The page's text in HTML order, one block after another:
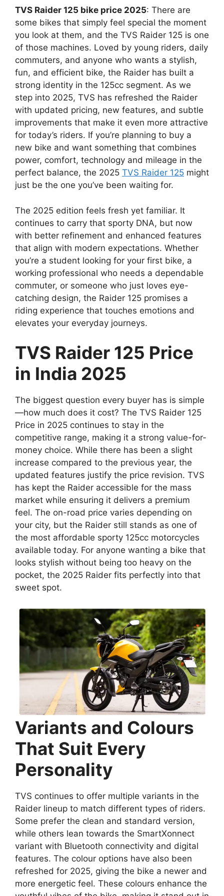
TVS Raider 125 bike price 2025: There are
some bikes that simply feel special the moment
you look at them, and the TVS Raider 125 is one
of those machines. Loved by young riders, daily
commuters, and anyone who wants a stylish,
fun, and efficient bike, the Raider has built a
strong identity in the 125cc segment. As we
step into 2025, TVS has refreshed the Raider
with updated pricing, new features, and subtle
improvements that make it even more attractive
for today’s riders. If you’re planning to buy a
new bike and want something that combines
power, comfort, technology and mileage in the
perfect balance, the 2025 TVS Raider 125 might
just be the one you’ve been waiting for.
The 2025 edition feels fresh yet familiar. It
continues to carry that sporty DNA, but now
with better refinement and enhanced features
that align with modern expectations. Whether
you’re a student looking for your first bike, a
working professional who needs a dependable
commuter, or someone who just loves eye-
catching design, the Raider 125 promises a
riding experience that touches emotions and
elevates your everyday journeys.
TVS Raider 125 Price
in India 2025
The biggest question every buyer has is simple
—how much does it cost? The TVS Raider 125
Price in 2025 continues to stay in the
competitive range, making it a strong value-for-
money choice. While there has been a slight
increase compared to the previous year, the
updated features justify the price revision. TVS
has kept the Raider accessible for the mass
market while ensuring it delivers a premium
feel. The on-road price varies depending on
your city, but the Raider still stands as one of
the most affordable sporty 125cc motorcycles
available today. For anyone wanting a bike that
looks stylish without being too heavy on the
pocket, the 2025 Raider fits perfectly into that
sweet spot.
Variants and Colours
That Suit Every
Personality
TVS continues to offer multiple variants in the
Raider lineup to match different types of riders.
Some prefer the clean and standard version,
while others lean towards the SmartXonnect
variant with Bluetooth connectivity and digital
features. The colour options have also been
refreshed for 2025, giving the bike a newer and
more energetic feel. These colours enhance the